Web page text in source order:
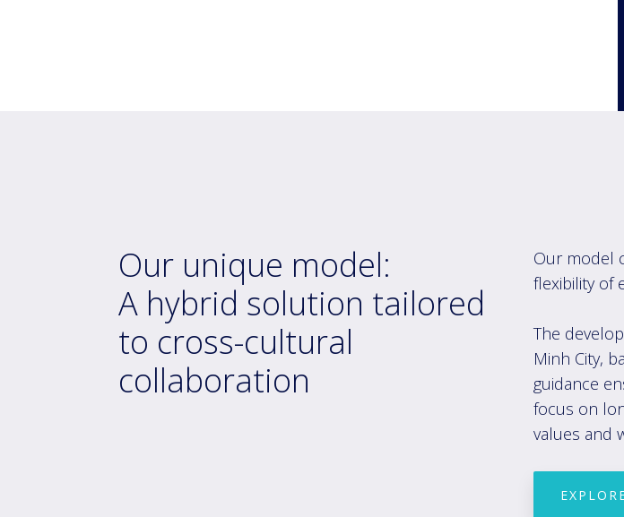
Our unique model:
A hybrid solution tailored
to cross-cultural
collaboration
Our model
flexibility of
The
Minh City,
guidance
focus on
values and